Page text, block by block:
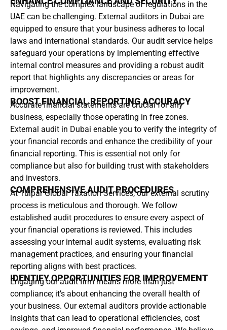
Navigating the complex landscape of regulations in the
UAE can be challenging. External auditors in Dubai are
equipped to ensure that your business adheres to local
laws and international standards. Our audit service helps
safeguard your operations by implementing effective
internal control measures and providing a robust audit
report that highlights any discrepancies or areas for
improvement.
BOOST FINANCIAL REPORTING ACCURACY
Accurate financial statements are crucial for any
business, especially those operating in free zones.
External audit in Dubai enable you to verify the integrity of
your financial records and enhance the credibility of your
financial reporting. This is essential not only for
compliance but also for building trust with stakeholders
and investors.
COMPREHENSIVE AUDIT PROCEDURES
At Tulpar Global Taxation Services, our external scrutiny
process is meticulous and thorough. We follow
established audit procedures to ensure every aspect of
your financial operations is reviewed. This includes
assessing your internal audit systems, evaluating risk
management practices, and ensuring your financial
reporting aligns with best practices.
IDENTIFY OPPORTUNITIES FOR IMPROVEMENT
Engaging our audit firm means more than just
compliance; it’s about enhancing the overall health of
your business. Our external auditors provide actionable
insights that can lead to operational efficiencies, cost